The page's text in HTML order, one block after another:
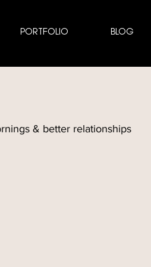
PORTFOLIO BLOG
& better relationships